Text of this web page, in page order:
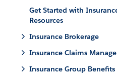
Get Started with
Resources
Insurance Brokerage
Insurance Claims
Insurance Group Benefits